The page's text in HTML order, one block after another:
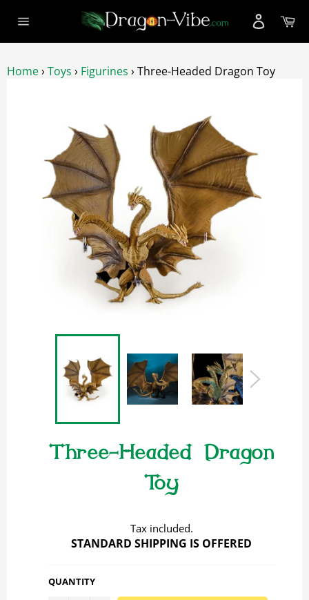
navigation
Home› Toys › Figurines › Three-Headed Dragon Toy
Three-Headed Dragon
Toy
price
Tax included.
STANDARD SHIPPING IS OFFERED
QUANTITY